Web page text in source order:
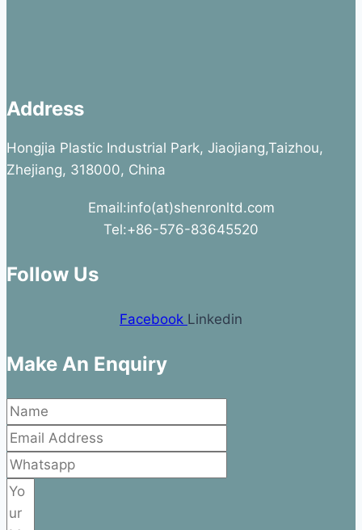
Address
Hongjia Plastic Industrial Park, Jiaojiang,Taizhou,
Zhejiang, 318000, China
Email:info(at)shenronltd.com
Tel:+86-576-83645520
Follow Us
Facebook Linkedin
Make An Enquiry